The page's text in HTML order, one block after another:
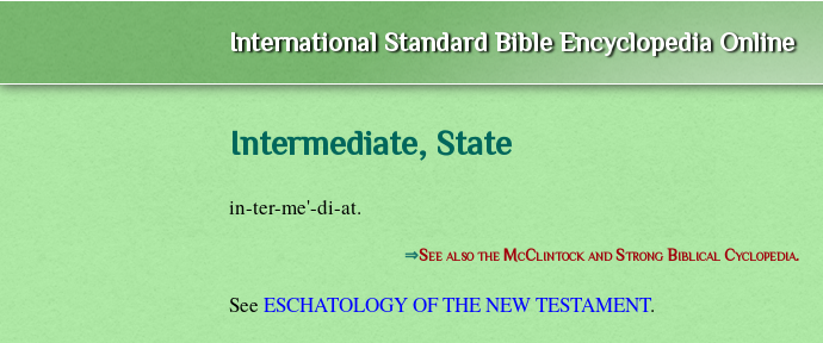
International Standard Bible Encyclopedia Online
Intermediate, State
in-ter-me'-di-at.
⇒See also the McClintock and Strong Biblical Cyclopedia.
See ESCHATOLOGY OF THE NEW TESTAMENT.